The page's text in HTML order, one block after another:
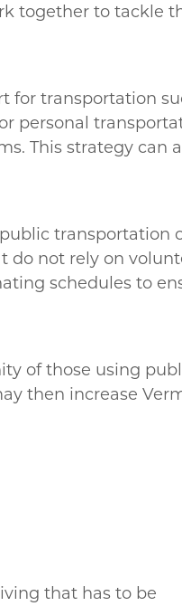
together to tackle
for transportation
personal
This strategy
do not rely on
schedules to
of those using
then increase
that has to be